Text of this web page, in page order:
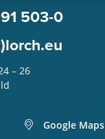
503-0
– 26
Google Maps